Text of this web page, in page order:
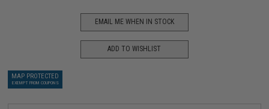
EMAIL ME WHEN IN STOCK
ADD TO WISHLIST
MAP PROTECTED
EXEMPT FROM COUPONS